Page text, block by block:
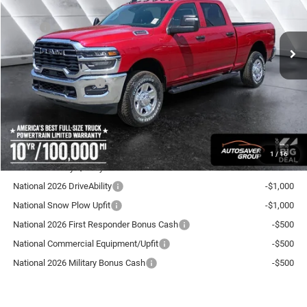
1 /16
In Stock Less
MSRP:
$63,860
Documentation Fee
+$599
Autosaver Discount:
-$3,223
National Bonus Cash
-$2,000
Crosstown Deal: $59,236
Transparent pricing! No hidden fees, ever.
Offers You May Qualify For:
National 2026 DriveAbility
-$1,000
National Snow Plow Upfit
-$1,000
National 2026 First Responder Bonus Cash
-$500
National Commercial Equipment/Upfit
-$500
National 2026 Military Bonus Cash
-$500